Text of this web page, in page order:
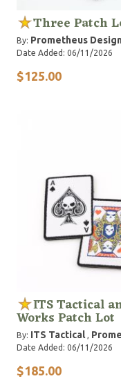
Three Patch
By: Prometheus
Date Added: 06/11/2026
$125.00
ITS Tactical
Works Patch Lot
By: ITS Tactical,
Date Added: 06/11/2026
$185.00